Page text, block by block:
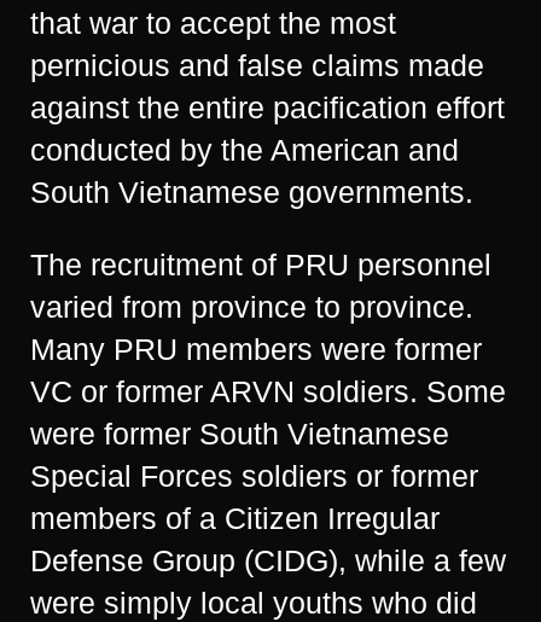
that war to accept the most
pernicious and false claims made
against the entire pacification effort
conducted by the American and
South Vietnamese governments.
The recruitment of PRU personnel
varied from province to province.
Many PRU members were former
VC or former ARVN soldiers. Some
were former South Vietnamese
Special Forces soldiers or former
members of a Citizen Irregular
Defense Group (CIDG), while a few
were simply local youths who did